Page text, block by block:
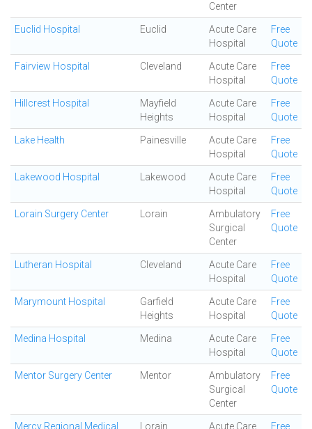
Center
Euclid Hospital Euclid
Acute Care
Hospital
Free
Quote
Fairview Hospital Cleveland
Acute Care
Hospital
Free
Quote
Hillcrest Hospital
Mayfield
Heights
Acute Care
Hospital
Free
Quote
Lake Health Painesville
Acute Care
Hospital
Free
Quote
Lakewood Hospital Lakewood
Acute Care
Hospital
Free
Quote
Lorain Surgery Center Lorain
Ambulatory
Surgical
Center
Free
Quote
Lutheran Hospital Cleveland
Acute Care
Hospital
Free
Quote
Marymount Hospital
Garfield
Heights
Acute Care
Hospital
Free
Quote
Medina Hospital Medina
Acute Care
Hospital
Free
Quote
Mentor Surgery Center Mentor
Ambulatory
Surgical
Center
Free
Quote
Mercy Regional Medical
Lorain
Acute Care
Free